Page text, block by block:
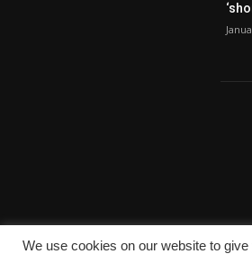
We use cookies on our website to